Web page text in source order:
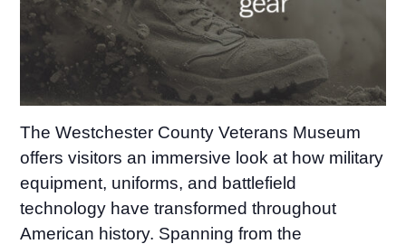
The Westchester County Veterans Museum
offers visitors an immersive look at how military
equipment, uniforms, and battlefield
technology have transformed throughout
American history. Spanning from the